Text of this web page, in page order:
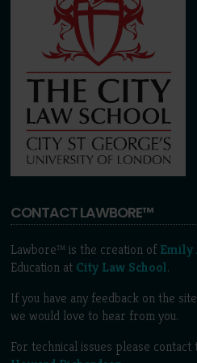
CONTACT LAWBORE™
Lawbore™ is the creation of Emily
Education at City Law School.
If you have any feedback on the
we would love to hear from you.
For technical issues please